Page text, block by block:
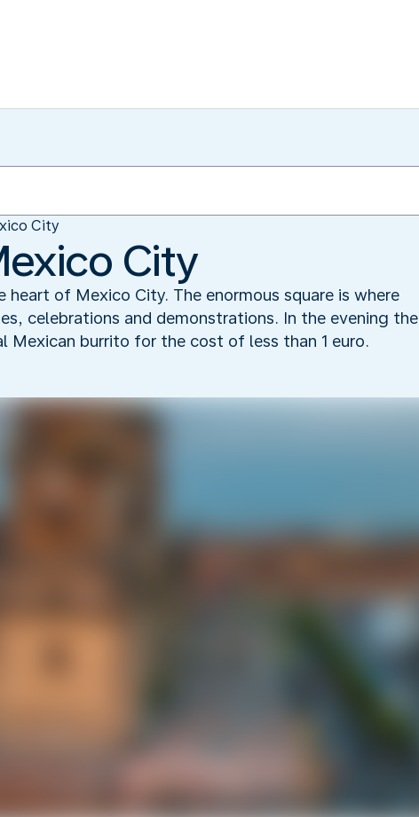
City
City
of Mexico City. The enormous square is where
celebrations and demonstrations. In the evening the
burrito for the cost of less than 1 euro.